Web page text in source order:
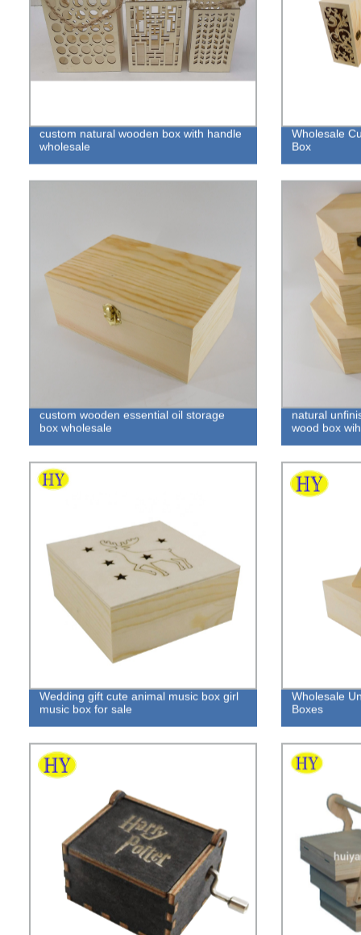
custom natural wooden box with handle
wholesale
Wholesale
Box
custom wooden essential oil storage
box wholesale
natural
wood box
Wedding gift cute animal music box girl
music box for sale
Wholesale
Boxes